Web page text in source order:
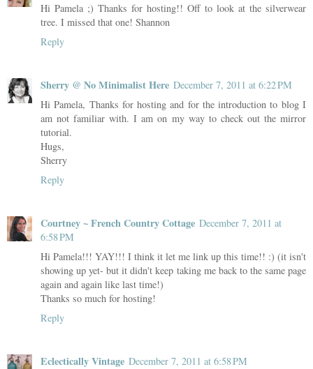
Hi Pamela ;) Thanks for hosting!! Off to look at the silverwear
tree. I missed that one! Shannon
Reply
Sherry @ No Minimalist Here December 7, 2011 at 6:22 PM
Hi Pamela, Thanks for hosting and for the introduction to blog I
am not familiar with. I am on my way to check out the mirror
tutorial.
Hugs,
Sherry
Reply
Courtney ~ French Country Cottage December 7, 2011 at
6:58 PM
Hi Pamela!!! YAY!!! I think it let me link up this time!! :) (it isn't
showing up yet- but it didn't keep taking me back to the same page
again and again like last time!)
Thanks so much for hosting!
Reply
Eclectically Vintage December 7, 2011 at 6:58 PM